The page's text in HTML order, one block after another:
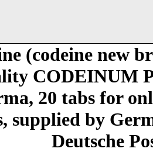
(codeine new
CODEINUM
20 tabs for
supplied by
Deutsche